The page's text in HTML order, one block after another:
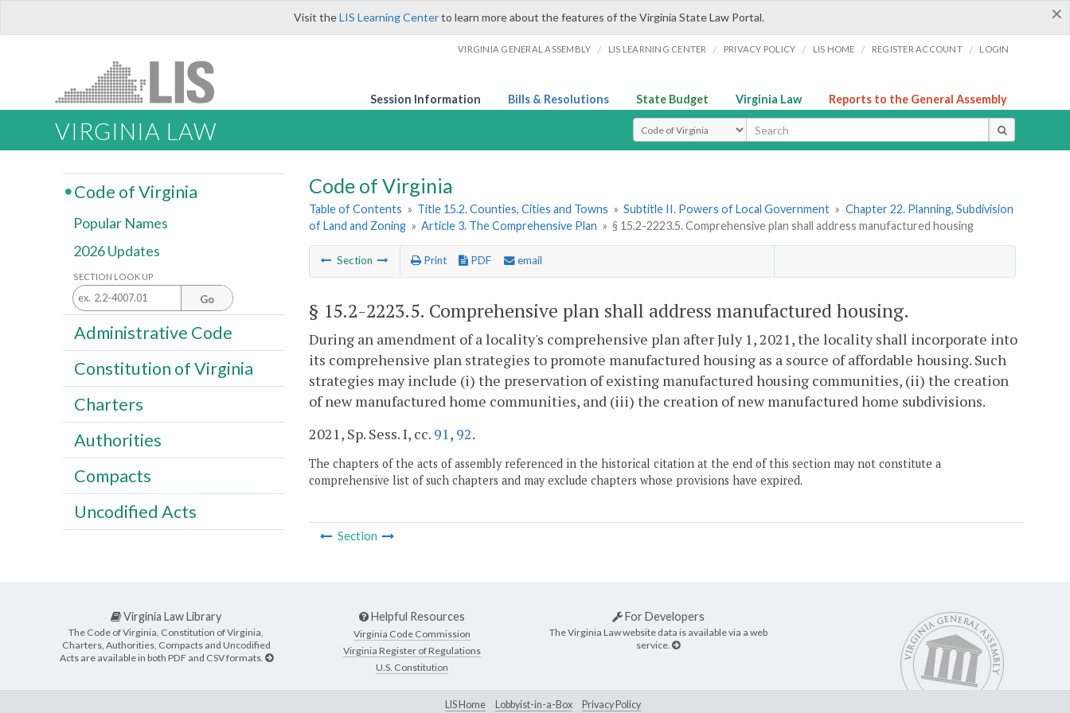
×
Visit theLIS Learning Centerto learn more about the features of the Virginia State Law Portal.
VIRGINIA GENERAL ASSEMBLY / LIS LEARNING CENTER / PRIVACY POLICY / LIS HOME / REGISTER ACCOUNT / LOGIN
Session Information Bills & Resolutions State Budget Virginia Law Reports to the General Assembly
VIRGINIA LAW Select Search Type
Code of Virginia
Table of Contents » Title 15.2. Counties, Cities and Towns » Subtitle II. Powers of Local Government » Chapter 22. Planning, Subdivision
of Land and Zoning » Article 3. The Comprehensive Plan » § 15.2-2223.5. Comprehensive plan shall address manufactured housing
Section Print PDF email
§ 15.2-2223.5. Comprehensive plan shall address manufactured housing.
During an amendment of a locality's comprehensive plan after July 1, 2021, the locality shall incorporate into
its comprehensive plan strategies to promote manufactured housing as a source of affordable housing. Such
strategies may include (i) the preservation of existing manufactured housing communities, (ii) the creation
of new manufactured home communities, and (iii) the creation of new manufactured home subdivisions.
2021, Sp. Sess. I, cc. 91 , 92.
The chapters of the acts of assembly referenced in the historical citation at the end of this section may not constitute a
comprehensive list of such chapters and may exclude chapters whose provisions have expired.
Section
Code of Virginia
Popular Names
2026 Updates
SECTION LOOK UP
Go
Administrative Code
Constitution of Virginia
Charters
Authorities
Compacts
Uncodified Acts
Virginia Law Library
The Code of Virginia, Constitution of Virginia,
Charters, Authorities, Compacts and Uncodified
Acts are available in both PDF and CSV formats.
Helpful Resources
Virginia Code Commission
Virginia Register of Regulations
U.S. Constitution
For Developers
The Virginia Law website data is available via a web
service.
LIS Home Lobbyist-in-a-Box Privacy Policy